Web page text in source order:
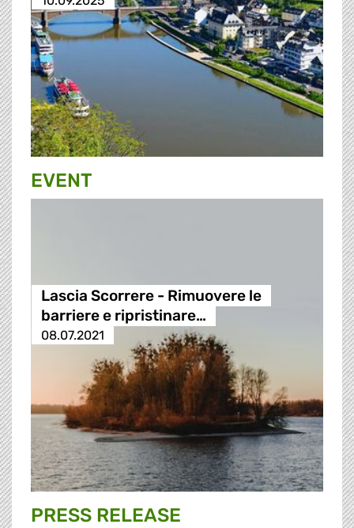
EVENT
Lascia Scorrere - Rimuovere le
barriere e ripristinare…
08.07.2021
PRESS RELEASE